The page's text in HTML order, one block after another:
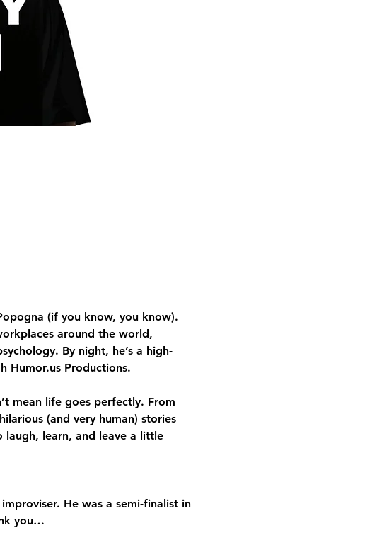
(if you know, you know).
around the world,
By night, he’s a high-
Humor.us Productions.
mean life goes perfectly. From
(and very human) stories
learn, and leave a little
He was a semi-finalist in
you…